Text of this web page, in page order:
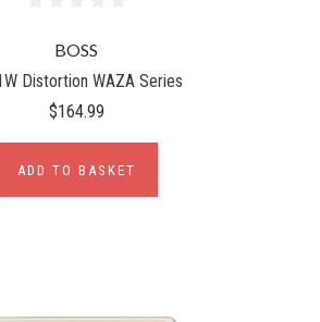
BOSS
Distortion WAZA Series
$164.99
ADD TO BASKET